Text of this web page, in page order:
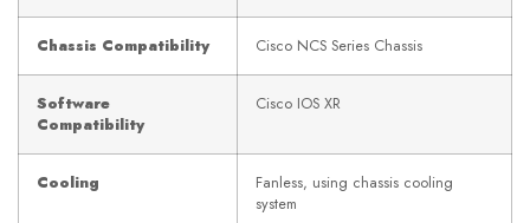
Chassis Compatibility Cisco NCS Series Chassis
Software
Compatibility
Cisco IOS XR
Cooling
Fanless, using chassis cooling
system